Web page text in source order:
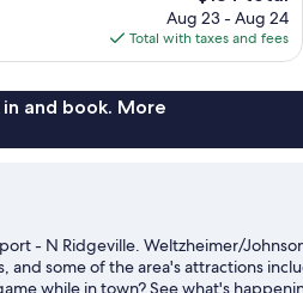
price
is
$134
Aug 23 - Aug 24
Total with taxes and fees
and book. More
- N Ridgeville. Weltzheimer/
and some of the area's attractions
while in town? See what's